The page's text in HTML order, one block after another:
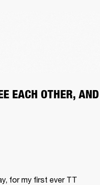
EACH OTHER, AND
for my first ever TT